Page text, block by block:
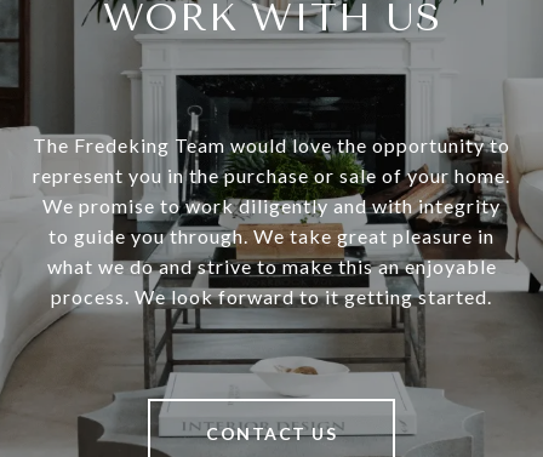
WORK WITH US
The Fredeking Team would love the opportunity to
represent you in the purchase or sale of your home.
We promise to work diligently and with integrity
to guide you through. We take great pleasure in
what we do and strive to make this an enjoyable
process. We look forward to it getting started.
CONTACT US